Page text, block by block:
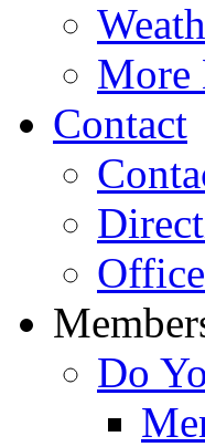
More
Contact
Do